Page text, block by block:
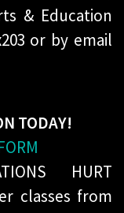
& Education
or by email
TODAY!
HURT
classes from